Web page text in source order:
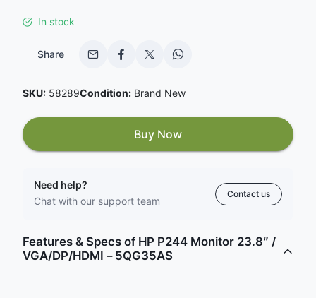
In stock
Share
SKU: 58289Condition: Brand New
Buy Now
Need help?
Chat with our support team
Contact us
Features & Specs of HP P244 Monitor 23.8″ /
VGA/DP/HDMI – 5QG35AS